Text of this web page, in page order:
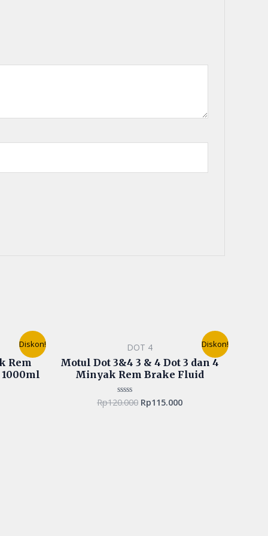
Diskon!
Rem
Diskon!
DOT 4
Motul Dot 3&4 3 & 4 Dot 3 dan 4
Minyak Rem Brake Fluid
Rated
Rp120.000
price
was:
Rp120.000.
Rp115.000
Current
price
is:
Rp115.000.